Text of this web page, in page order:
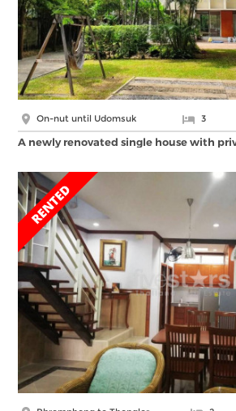
On-nut until Udomsuk 3
A newly renovated single house with